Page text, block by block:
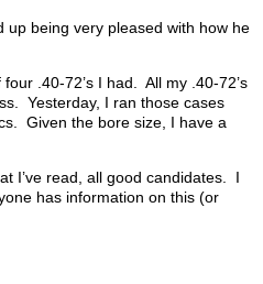
being very pleased with how he
.40-72’s I had. All my .40-72’s
Yesterday, I ran those cases
Given the bore size, I have a
I’ve read, all good candidates. I
has information on this (or